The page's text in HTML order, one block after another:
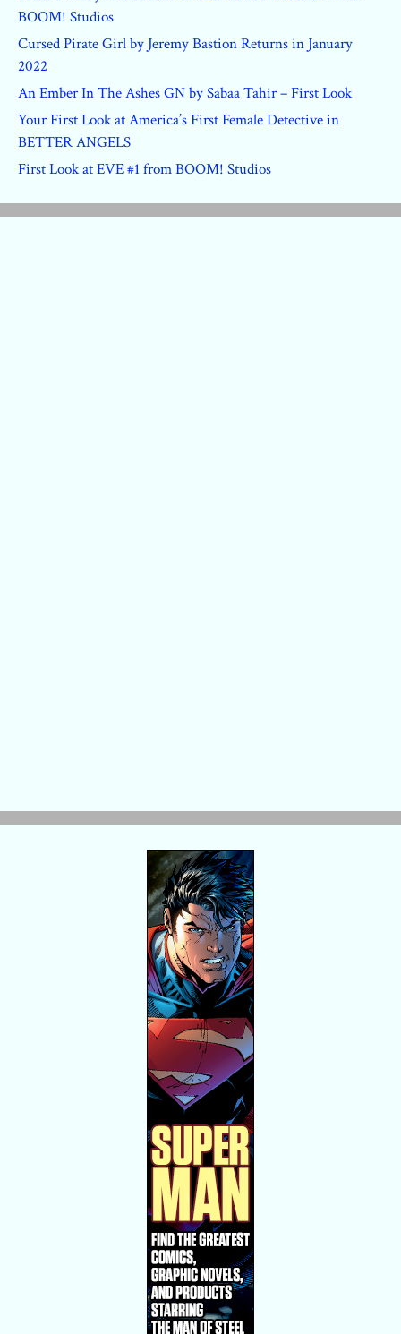
BOOM! Studios
Cursed Pirate Girl by Jeremy Bastion Returns in January
2022
An Ember In The Ashes GN by Sabaa Tahir – First Look
Your First Look at America’s First Female Detective in
BETTER ANGELS
First Look at EVE #1 from BOOM! Studios